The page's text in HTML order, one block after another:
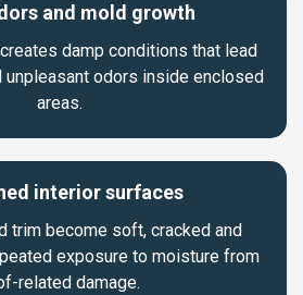
and mold growth
damp conditions that lead
unpleasant odors inside enclosed
areas.
interior surfaces
trim become soft, cracked and
exposure to moisture from
related damage.